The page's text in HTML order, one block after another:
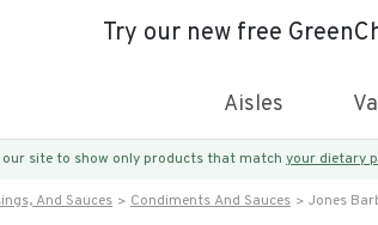
Try our new free
Aisles
our site to show only products that match your dietary
And Sauces Condiments And Sauces Jones